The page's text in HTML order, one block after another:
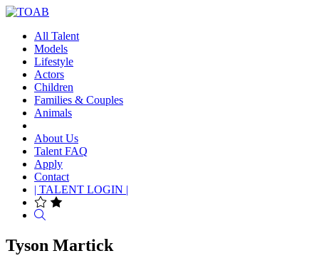
All Talent
Models
Lifestyle
Actors
Children
Families & Couples
Animals
About Us
Talent FAQ
Apply
Contact
| TALENT LOGIN |
Tyson Martick